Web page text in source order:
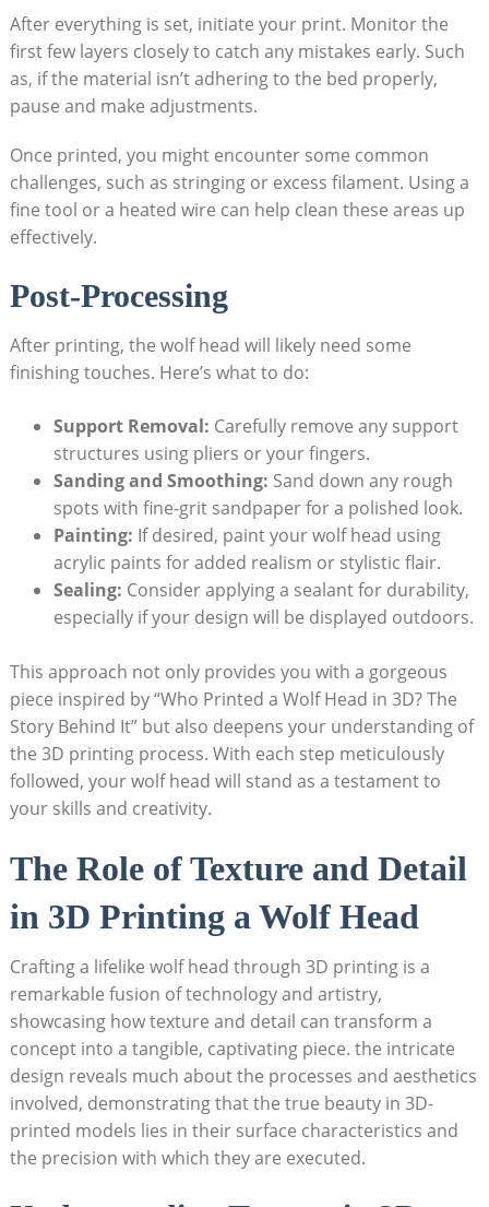
After everything is set, initiate your print. Monitor the
first few layers closely to catch any mistakes early. Such
as, if the material isn’t adhering to the bed properly,
pause and make adjustments.
Once printed, you might encounter some common
challenges, such as stringing or excess filament. Using a
fine tool or a heated wire can help clean these areas up
effectively.
Post-Processing
After printing, the wolf head will likely need some
finishing touches. Here’s what to do:
Support Removal: Carefully remove any support
structures using pliers or your fingers.
Sanding and Smoothing: Sand down any rough
spots with fine-grit sandpaper for a polished look.
Painting: If desired, paint your wolf head using
acrylic paints for added realism or stylistic flair.
Sealing: Consider applying a sealant for durability,
especially if your design will be displayed outdoors.
This approach not only provides you with a gorgeous
piece inspired by “Who Printed a Wolf Head in 3D? The
Story Behind It” but also deepens your understanding of
the 3D printing process. With each step meticulously
followed, your wolf head will stand as a testament to
your skills and creativity.
The Role of Texture and Detail
in 3D Printing a Wolf Head
Crafting a lifelike wolf head through 3D printing is a
remarkable fusion of technology and artistry,
showcasing how texture and detail can transform a
concept into a tangible, captivating piece. the intricate
design reveals much about the processes and aesthetics
involved, demonstrating that the true beauty in 3D-
printed models lies in their surface characteristics and
the precision with which they are executed.